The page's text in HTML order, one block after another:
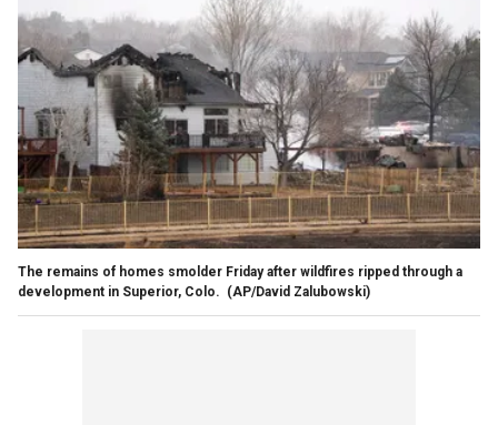
The remains of homes smolder Friday after wildfires ripped through a
development in Superior, Colo. (AP/David Zalubowski)